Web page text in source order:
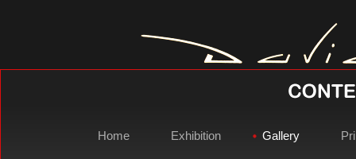
Home Exhibition Gallery